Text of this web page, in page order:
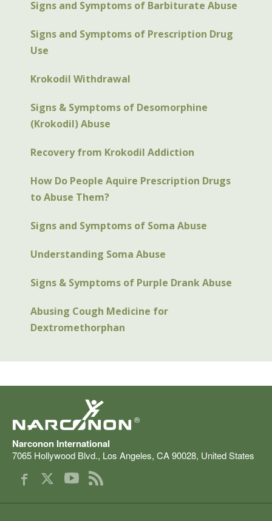
Signs and Symptoms of Barbiturate Abuse
Signs and Symptoms of Prescription Drug
Use
Krokodil Withdrawal
Signs & Symptoms of Desomorphine
(Krokodil) Abuse
Recovery from Krokodil Addiction
How Do People Aquire Prescription Drugs
to Abuse Them?
Signs and Symptoms of Soma Abuse
Understanding Soma Abuse
Signs & Symptoms of Purple Drank Abuse
Abusing Cough Medicine for
Dextromethorphan
®
Narconon International
7065 Hollywood Blvd., Los Angeles, CA90028, United States